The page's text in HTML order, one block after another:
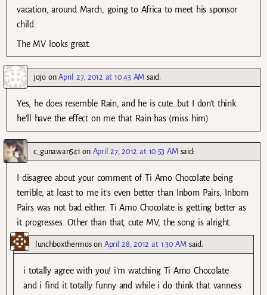
vacation, around March, going to Africa to meet his sponsor
child.
The MV looks great.
jojoonApril 27, 2012 at 10:43 AM said:
Yes, he does resemble Rain, and he is cute…but I don’t think
he’ll have the effect on me that Rain has (miss him)
c_gunawan541 on April 27, 2012 at 10:53 AM said:
I disagree about your comment of Ti Amo Chocolate being
terrible, at least to me it’s even better than Inborn Pairs, Inborn
Pairs was not bad either. Ti Amo Chocolate is getting better as
it progresses. Other than that, cute MV, the song is alright.
lunchboxthermoson April 28, 2012 at 1:30 AM said:
i totally agree with you! i’m watching Ti Amo Chocolate
and i find it totally funny and while i do think that vanness